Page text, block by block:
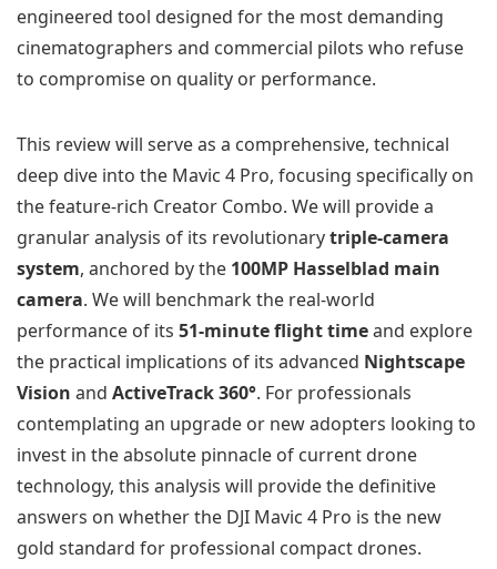
engineered tool designed for the most demanding
cinematographers and commercial pilots who refuse
to compromise on quality or performance.
This review will serve as a comprehensive, technical
deep dive into the Mavic 4 Pro, focusing specifically on
the feature-rich Creator Combo. We will provide a
granular analysis of its revolutionarytriple-camera
system, anchored by the 100MP Hasselblad main
camera. We will benchmark the real-world
performance of its 51-minute flight timeand explore
the practical implications of its advanced Nightscape
Vision and ActiveTrack 360°. For professionals
contemplating an upgrade or new adopters looking to
invest in the absolute pinnacle of current drone
technology, this analysis will provide the definitive
answers on whether the DJI Mavic 4 Pro is the new
gold standard for professional compact drones.